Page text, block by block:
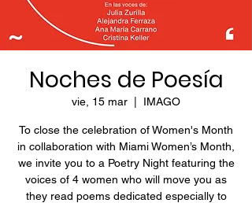
Noches de Poesía
vie, 15 mar IMAGO
To close the celebration of Women's Month
in collaboration with Miami Women’s Month,
we invite you to a Poetry Night featuring the
voices of 4 women who will move you as
they read poems dedicated especially to